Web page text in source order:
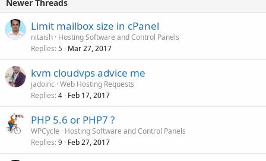
Newer Threads
Limit mailbox size in cPanel
nitaish Hosting Software and Control Panels
Replies 5 Mar 27, 2017
kvm cloudvps advice me
jadoinc Web Hosting Requests
Replies 4 Feb 17, 2017
PHP 5.6 or PHP7 ?
WPCycle
Hosting Software and Control Panels
Replies 9 Feb 27, 2017